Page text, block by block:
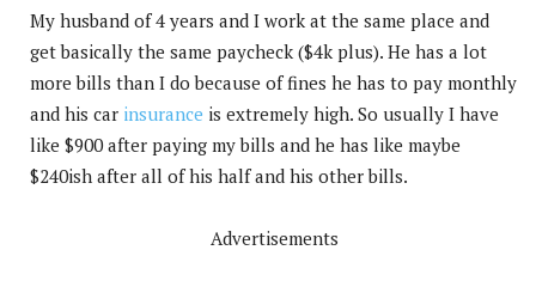
My husband of 4 years and I work at the same place and
get basically the same paycheck ($4k plus). He has a lot
more bills than I do because of fines he has to pay monthly
and his car insurance is extremely high. So usually I have
like $900 after paying my bills and he has like maybe
$240ish after all of his half and his other bills.
Advertisements